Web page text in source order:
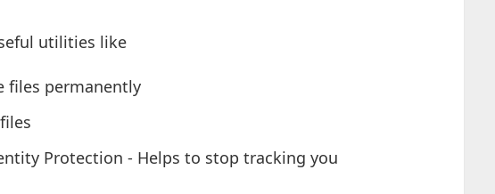
utilities like
files permanently
Protection - Helps to stop tracking you